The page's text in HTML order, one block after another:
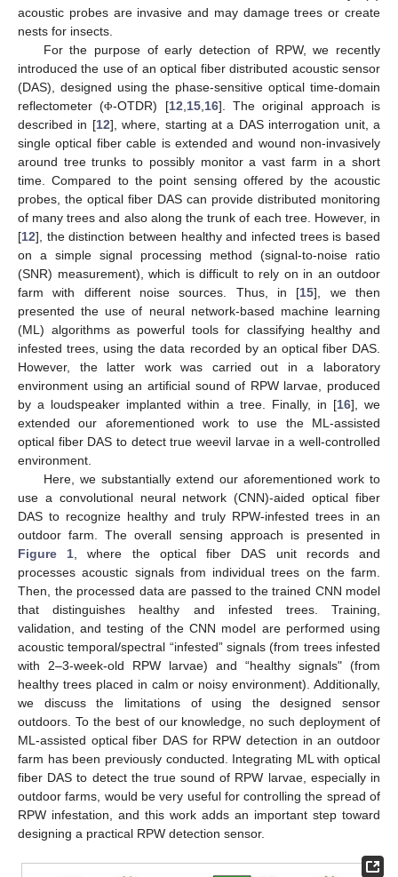
acoustic probes are invasive and may damage trees or create
nests for insects.
For the purpose of early detection of RPW, we recently
introduced the use of an optical fiber distributed acoustic sensor
(DAS), designed using the phase-sensitive optical time-domain
reflectometer (Φ-OTDR) [12 15, 16]. The original approach is
described in [12], where, starting at a DAS interrogation unit, a
single optical fiber cable is extended and wound non-invasively
around tree trunks to possibly monitor a vast farm in a short
time. Compared to the point sensing offered by the acoustic
probes, the optical fiber DAS can provide distributed monitoring
of many trees and also along the trunk of each tree. However, in
[12], the distinction between healthy and infected trees is based
on a simple signal processing method (signal-to-noise ratio
(SNR) measurement), which is difficult to rely on in an outdoor
farm with different noise sources. Thus, in [15], we then
presented the use of neural network-based machine learning
(ML) algorithms as powerful tools for classifying healthy and
infested trees, using the data recorded by an optical fiber DAS.
However, the latter work was carried out in a laboratory
environment using an artificial sound of RPW larvae, produced
by a loudspeaker implanted within a tree. Finally, in [16], we
extended our aforementioned work to use the ML-assisted
optical fiber DAS to detect true weevil larvae in a well-controlled
environment.
Here, we substantially extend our aforementioned work to
use a convolutional neural network (CNN)-aided optical fiber
DAS to recognize healthy and truly RPW-infested trees in an
outdoor farm. The overall sensing approach is presented in
Figure 1 , where the optical fiber DAS unit records and
processes acoustic signals from individual trees on the farm.
Then, the processed data are passed to the trained CNN model
that distinguishes healthy and infested trees. Training,
validation, and testing of the CNN model are performed using
acoustic temporal/spectral “infested” signals (from trees infested
with 2–3-week-old RPW larvae) and “healthy signals" (from
healthy trees placed in calm or noisy environment). Additionally,
we discuss the limitations of using the designed sensor
outdoors. To the best of our knowledge, no such deployment of
ML-assisted optical fiber DAS for RPW detection in an outdoor
farm has been previously conducted. Integrating ML with optical
fiber DAS to detect the true sound of RPW larvae, especially in
outdoor farms, would be very useful for controlling the spread of
RPW infestation, and this work adds an important step toward
designing a practical RPW detection sensor.